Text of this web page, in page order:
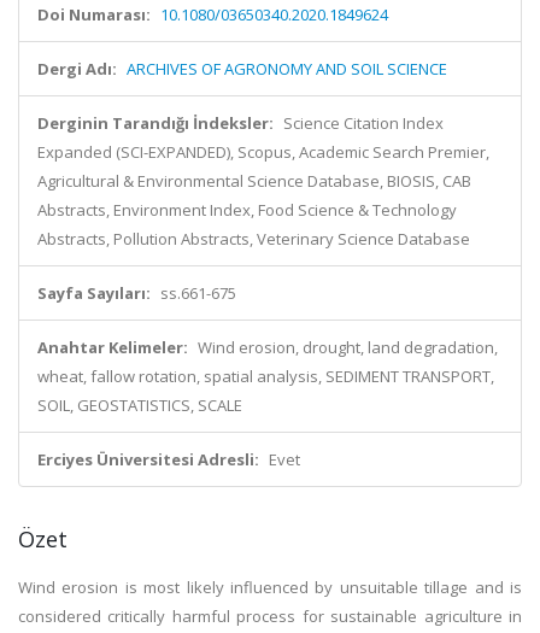
Doi Numarası: 10.1080/03650340.2020.1849624
Dergi Adı: ARCHIVES OF AGRONOMY AND SOIL SCIENCE
Derginin Tarandığı İndeksler: Science Citation Index
Expanded (SCI-EXPANDED), Scopus, Academic Search Premier,
Agricultural & Environmental Science Database, BIOSIS, CAB
Abstracts, Environment Index, Food Science & Technology
Abstracts, Pollution Abstracts, Veterinary Science Database
Sayfa Sayıları: ss.661-675
Anahtar Kelimeler: Wind erosion, drought, land degradation,
wheat, fallow rotation, spatial analysis, SEDIMENT TRANSPORT,
SOIL, GEOSTATISTICS, SCALE
Erciyes Üniversitesi Adresli: Evet
Özet
Wind erosion is most likely influenced by unsuitable tillage and is
considered critically harmful process for sustainable agriculture in